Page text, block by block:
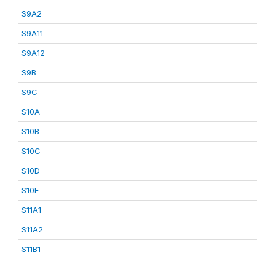
S9A2
S9A11
S9A12
S9B
S9C
S10A
S10B
S10C
S10D
S10E
S11A1
S11A2
S11B1